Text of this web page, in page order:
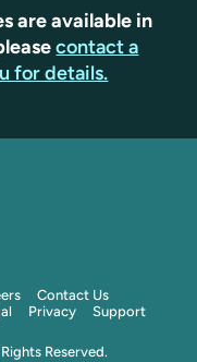
are available in
contact a
for details.
Contact Us
Privacy Support
Reserved.